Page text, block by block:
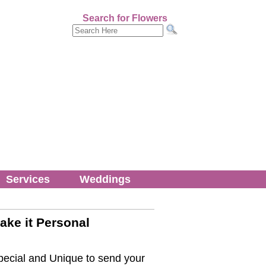
Search for Flowers
Services Weddings
it Personal
and Unique to send your